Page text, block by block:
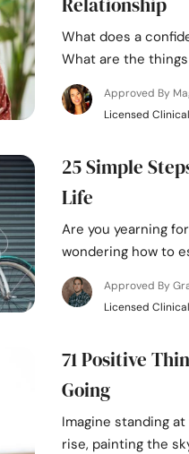
What does a
What are the
Approved By
Licensed
25 Simple
Life
Are you yearning
wondering how to
Approved By
Licensed
71 Positive
Going
Imagine standing
rise, painting the